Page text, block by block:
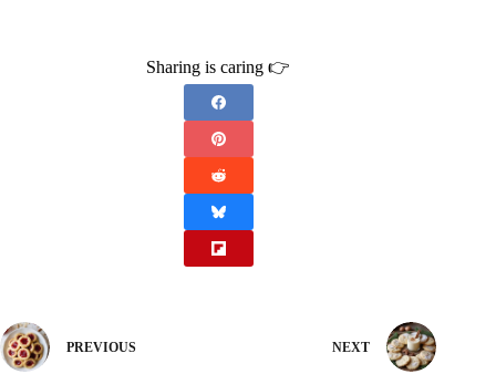
Sharing is caring 👉
PREVIOUS NEXT